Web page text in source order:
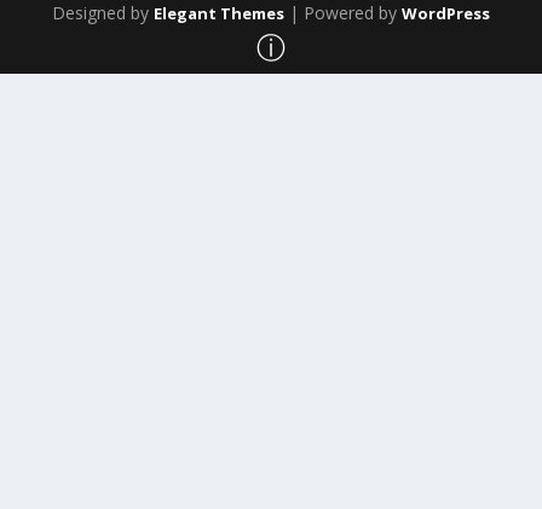
Designed by Elegant Themes | Powered by WordPress
ⓘ